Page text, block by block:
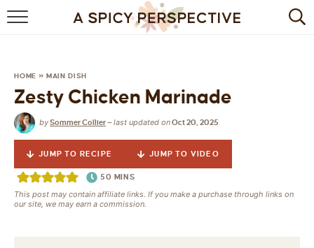
BROWSE RECIPES
DRINKS
HEALTHY
HOME » MAIN DISH
Zesty Chicken Marinade
bySommer Collier—last updated onOct 20, 2025
JUMP TO RECIPE JUMP TO VIDEO
50 MINS
This post may contain affiliate links. If you make a purchase through links on
our site, we may earn a commission.